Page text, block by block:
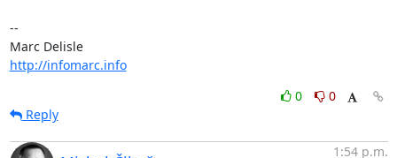
--
Marc Delisle
http://infomarc.info
0
0
Reply
1:54 p.m.